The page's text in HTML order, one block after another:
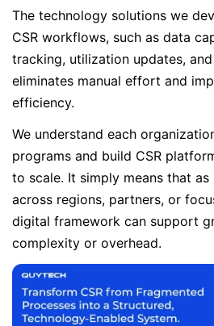
The technology solutions we
CSR workflows, such as data
tracking, utilization updates,
eliminates manual effort and
efficiency.
We understand each
programs and build CSR
to scale. It simply means that
across regions, partners, or
digital framework can support
complexity or overhead.